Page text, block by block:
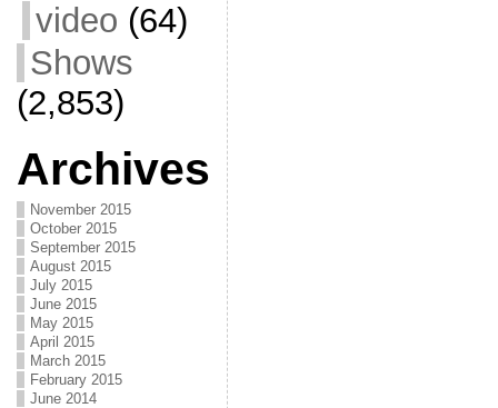
video (64)
Shows
(2,853)
Archives
November 2015
October 2015
September 2015
August 2015
July 2015
June 2015
May 2015
April 2015
March 2015
February 2015
June 2014